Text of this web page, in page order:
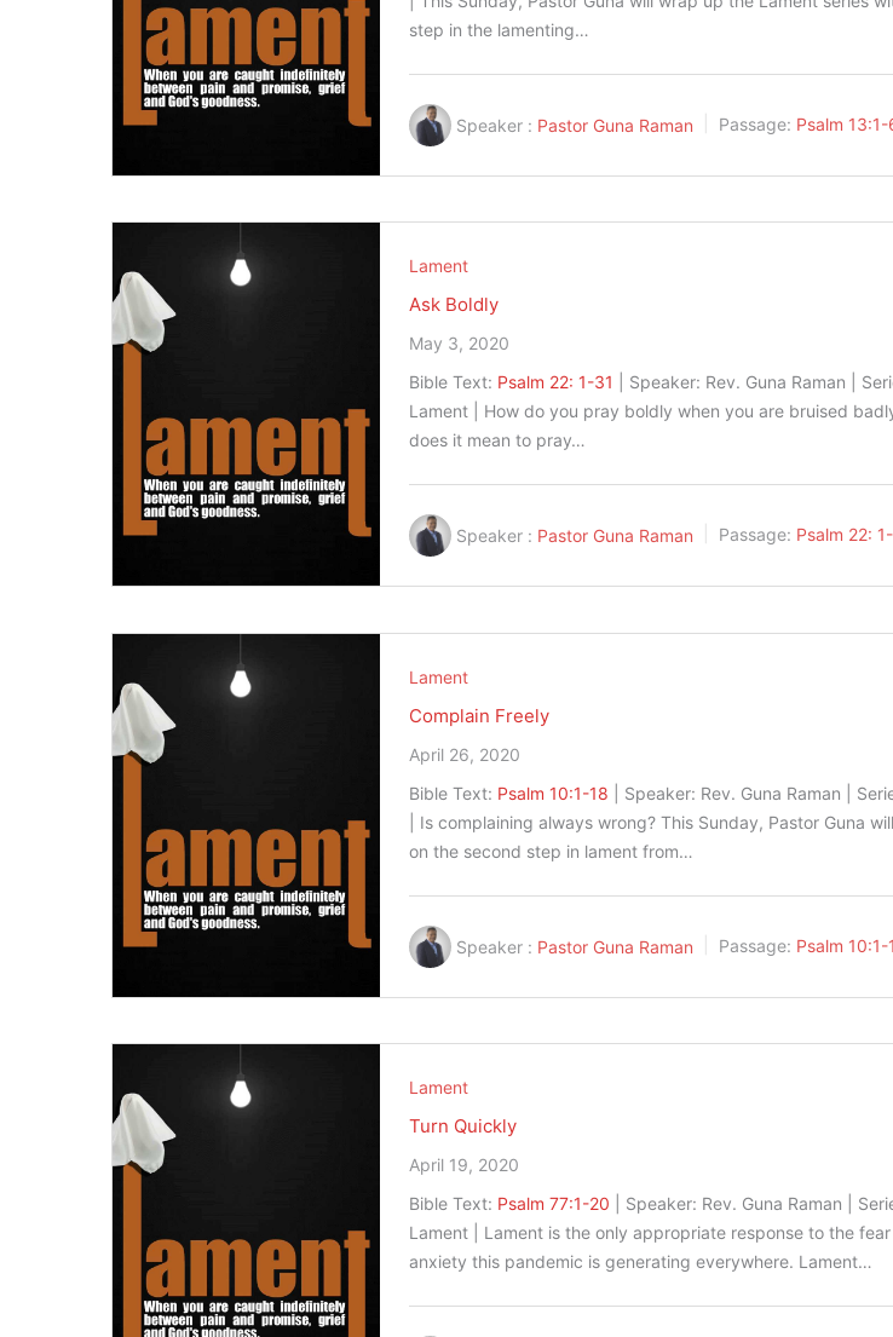
step in the lamenting…
Speaker : Pastor Guna Raman Passage: Psalm 13:1-
Lament
Ask Boldly
May 3, 2020
Bible Text: Psalm 22: 1-31
| Speaker: Rev. Guna Raman |
Lament | How do you pray boldly when you are bruised
does it mean to pray…
Speaker : Pastor Guna Raman Passage: Psalm 22:
Lament
Complain Freely
April 26, 2020
Bible Text: Psalm 10:1-18 | Speaker: Rev. Guna Raman |
| Is complaining always wrong? This Sunday, Pastor Guna
on the second step in lament from…
Speaker : Pastor Guna Raman Passage: Psalm 10:1-
Lament
Turn Quickly
April 19, 2020
Bible Text: Psalm 77:1-20 | Speaker: Rev. Guna Raman |
Lament | Lament is the only appropriate response to the
anxiety this pandemic is generating everywhere. Lament…